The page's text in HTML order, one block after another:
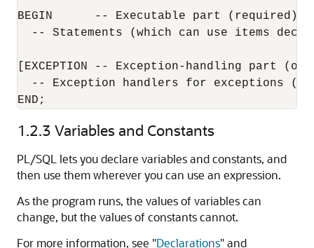
BEGIN      -- Executable part (required)
-- Statements (which can use items
[EXCEPTION -- Exception-handling part
-- Exception handlers for exceptions
1.2.3 Variables and Constants
PL/SQL lets you declare variables and constants, and
then use them wherever you can use an expression.
As the program runs, the values of variables can
change, but the values of constants cannot.
For more information, see "Declarations"and